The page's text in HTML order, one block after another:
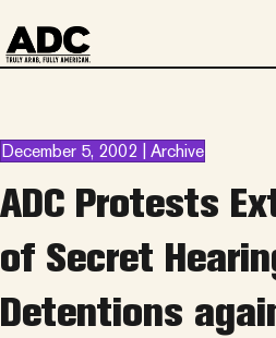
December 5, 2002 | Archive
ADC Protests
of Secret
Detentions